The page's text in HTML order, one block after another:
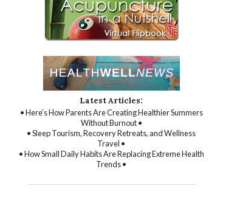
Latest Articles:
• Here’s How Parents Are Creating Healthier Summers
Without Burnout •
• Sleep Tourism, Recovery Retreats, and Wellness
Travel •
• How Small Daily Habits Are Replacing Extreme Health
Trends •